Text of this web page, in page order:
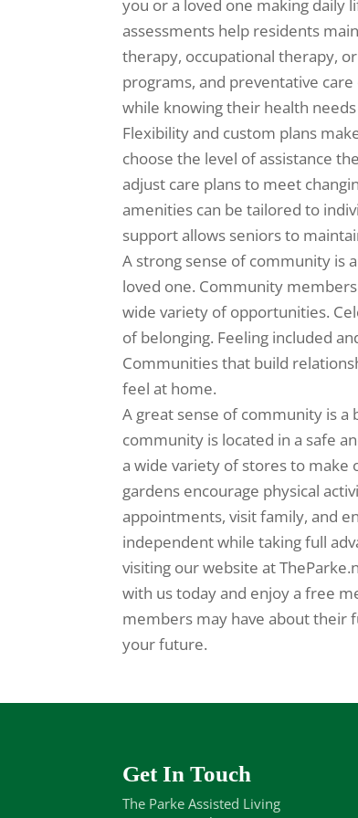
you or a loved one making daily
assessments help residents
therapy, occupational therapy,
programs, and preventative
while knowing their health
Flexibility and custom plans
choose the level of assistance
adjust care plans to meet
amenities can be tailored to
support allows seniors to
A strong sense of community is
loved one. Community
wide variety of opportunities.
of belonging. Feeling included
Communities that build
feel at home.
A great sense of community is a
community is located in a safe
a wide variety of stores to make
gardens encourage physical
appointments, visit family, and
independent while taking full
visiting our website at
with us today and enjoy a free
members may have about their
your future.
Get In Touch
The Parke Assisted Living